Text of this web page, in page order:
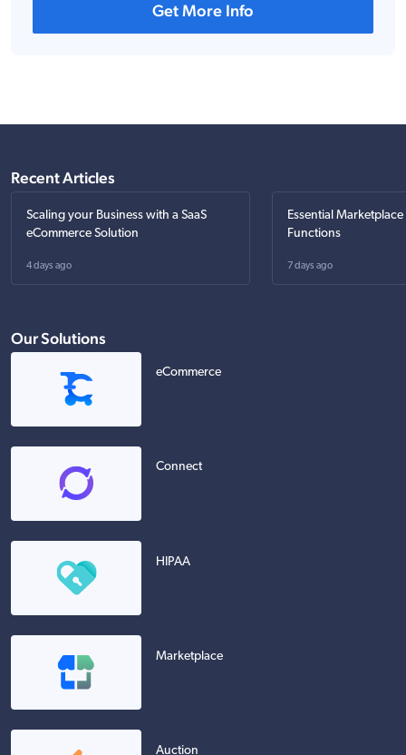
Get More Info
Recent Articles
Scaling your Business with a SaaS
eCommerce Solution
4 days ago
Essential
Functions
7 days ago
Our Solutions
eCommerce
Connect
HIPAA
Marketplace
Auction